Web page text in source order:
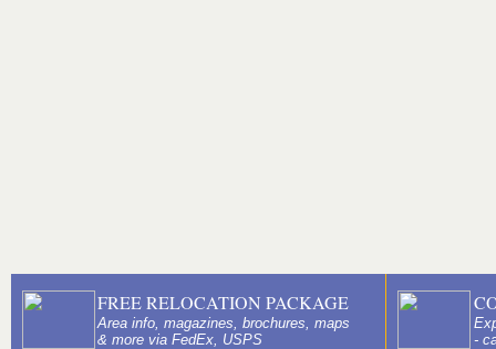
FREE RELOCATION PACKAGE
Area info, magazines, brochures, maps
& more via FedEx, USPS
-